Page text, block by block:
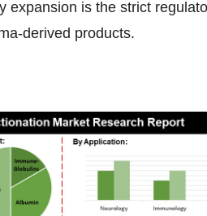
expansion is the strict
derived products.